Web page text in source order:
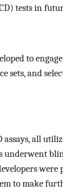
tests in
to
sets, and
assays, all
underwent
to make